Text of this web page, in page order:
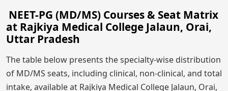
NEET-PG (MD/MS) Courses & Seat Matrix
at Rajkiya Medical College Jalaun, Orai,
Uttar Pradesh
The table below presents the specialty-wise distribution
of MD/MS seats, including clinical, non-clinical, and total
intake, available at Rajkiya Medical College Jalaun, Orai,